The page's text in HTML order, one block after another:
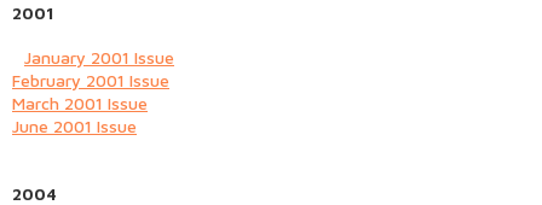
2001
January 2001 Issue
February 2001 Issue
March 2001 Issue
June 2001 Issue
2004